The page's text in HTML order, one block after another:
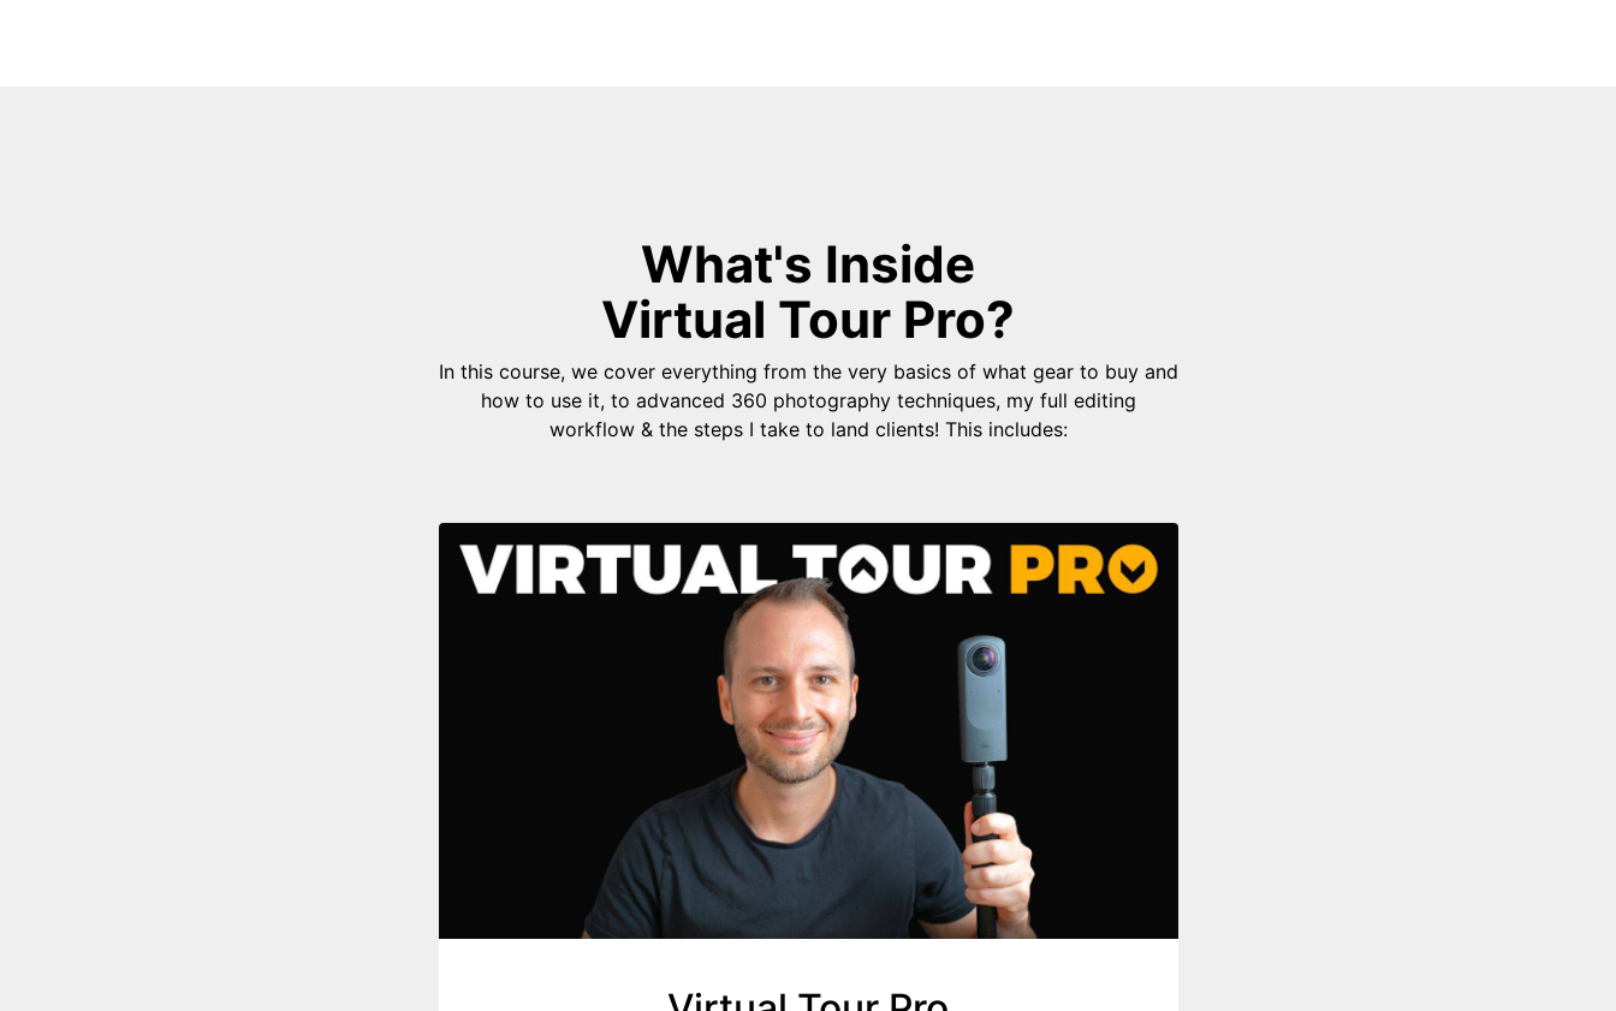
What's Inside
Virtual Tour Pro?
In this course, we cover everything from the very basics of what gear to buy and
how to use it, to advanced 360 photography techniques, my full editing
workflow & the steps I take to land clients! This includes: